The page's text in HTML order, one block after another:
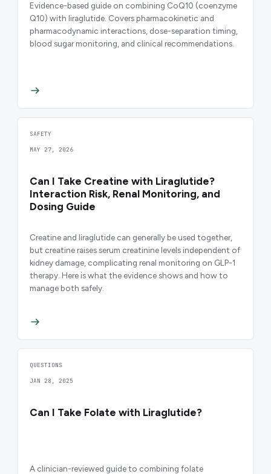
Evidence-based guide on combining CoQ10 (coenzyme
Q10) with liraglutide. Covers pharmacokinetic and
pharmacodynamic interactions, dose-separation timing,
blood sugar monitoring, and clinical recommendations.
SAFETY
MAY 27, 2026
Can I Take Creatine with Liraglutide?
Interaction Risk, Renal Monitoring, and
Dosing Guide
Creatine and liraglutide can generally be used together,
but creatine raises serum creatinine levels independent of
kidney damage, complicating renal monitoring on GLP-1
therapy. Here is what the evidence shows and how to
manage both safely.
QUESTIONS
JAN 28, 2025
Can I Take Folate with Liraglutide?
A clinician-reviewed guide to combining folate